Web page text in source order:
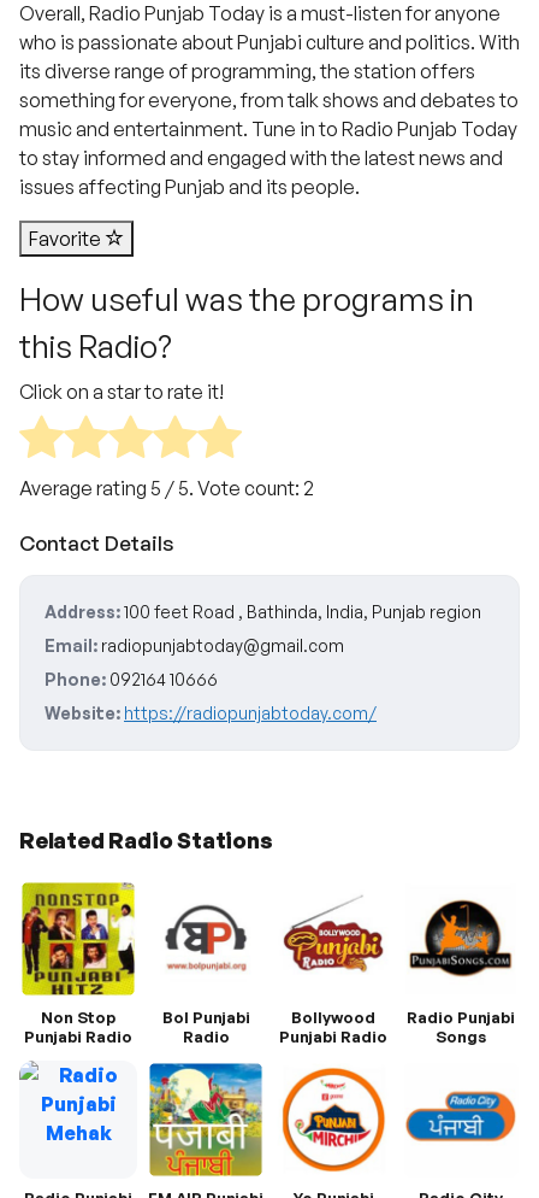
Overall, Radio Punjab Today is a must-listen for anyone
who is passionate about Punjabi culture and politics. With
its diverse range of programming, the station offers
something for everyone, from talk shows and debates to
music and entertainment. Tune in to Radio Punjab Today
to stay informed and engaged with the latest news and
issues affecting Punjab and its people.
Favorite
How useful was the programs in
this Radio?
Click on a star to rate it!
Average rating 5 / 5. Vote count: 2
Contact Details
Address:100 feet Road , Bathinda, India, Punjab region
Email: radiopunjabtoday@gmail.com
Phone: 092164 10666
Website: https://radiopunjabtoday.com/
Related Radio Stations
Non Stop
Punjabi Radio
Bol Punjabi
Radio
Bollywood
Punjabi Radio
Radio Punjabi
Songs